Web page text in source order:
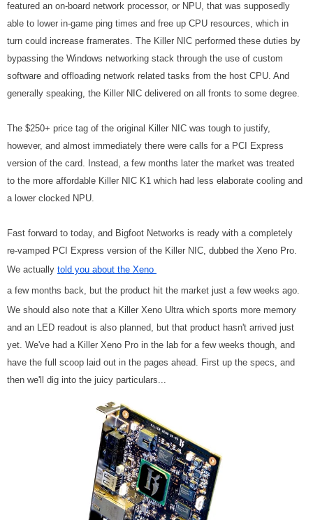
featured an on-board network processor, or NPU, that was supposedly
able to lower in-game ping times and free up CPU resources, which in
turn could increase framerates. The Killer NIC performed these duties by
bypassing the Windows networking stack through the use of custom
software and offloading network related tasks from the host CPU. And
generally speaking, the Killer NIC delivered on all fronts to some degree.
The $250+ price tag of the original Killer NIC was tough to justify,
however, and almost immediately there were calls for a PCI Express
version of the card. Instead, a few months later the market was treated
to the more affordable Killer NIC K1 which had less elaborate cooling and
a lower clocked NPU.
Fast forward to today, and Bigfoot Networks is ready with a completely
re-vamped PCI Express version of the Killer NIC, dubbed the Xeno Pro.
We actually told you about the Xeno
a few months back, but the product hit the market just a few weeks ago.
We should also note that a Killer Xeno Ultra which sports more memory
and an LED readout is also planned, but that product hasn't arrived just
yet. We've had a Killer Xeno Pro in the lab for a few weeks though, and
have the full scoop laid out in the pages ahead. First up the specs, and
then we'll dig into the juicy particulars...